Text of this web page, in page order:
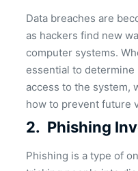
Data breaches are
as hackers find new
computer systems.
essential to determine
access to the system,
how to prevent future
2. Phishing
Phishing is a type of